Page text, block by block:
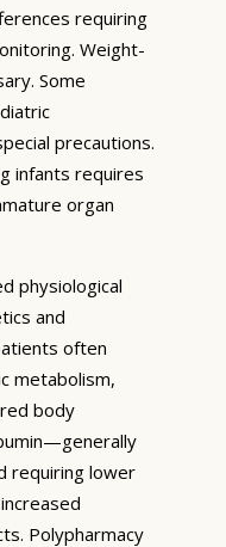
requiring
Weight-
Some
precautions.
infants requires
organ
physiological
and
often
metabolism,
body
requiring lower
Polypharmacy